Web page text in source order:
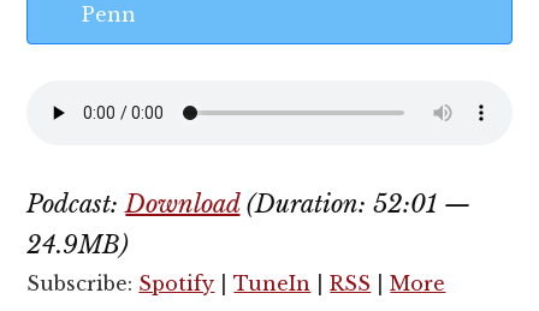
Penn
Podcast:Download(Duration: 52:01 —
24.9MB)
Subscribe: Spotify |TuneIn |RSS |More